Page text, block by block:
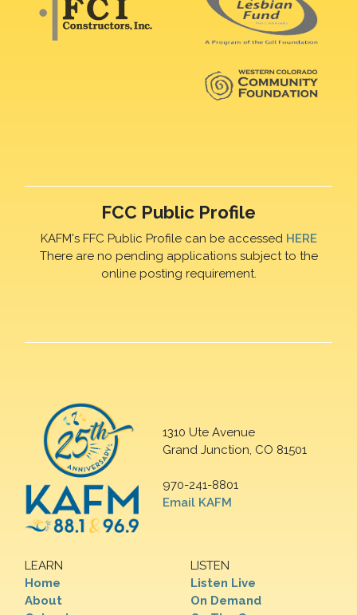
FCC Public Profile
KAFM's FFC Public Profile can be accessed HERE
There are no pending applications subject to the
online posting requirement.
1310 Ute Avenue
Grand Junction, CO 81501
970-241-8801
Email KAFM
LEARN
Home
About
LISTEN
Listen Live
On Demand